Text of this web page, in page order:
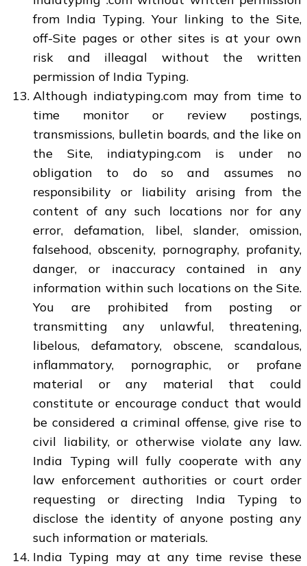
from India Typing. Your linking to the Site,
off-Site pages or other sites is at your own
risk and illeagal without the written
permission of India Typing.
Although indiatyping.com may from time to
time monitor or review postings,
transmissions, bulletin boards, and the like on
the Site, indiatyping.com is under no
obligation to do so and assumes no
responsibility or liability arising from the
content of any such locations nor for any
error, defamation, libel, slander, omission,
falsehood, obscenity, pornography, profanity,
danger, or inaccuracy contained in any
information within such locations on the Site.
You are prohibited from posting or
transmitting any unlawful, threatening,
libelous, defamatory, obscene, scandalous,
inflammatory, pornographic, or profane
material or any material that could
constitute or encourage conduct that would
be considered a criminal offense, give rise to
civil liability, or otherwise violate any law.
India Typing will fully cooperate with any
law enforcement authorities or court order
requesting or directing India Typing to
disclose the identity of anyone posting any
such information or materials.
India Typing may at any time revise these